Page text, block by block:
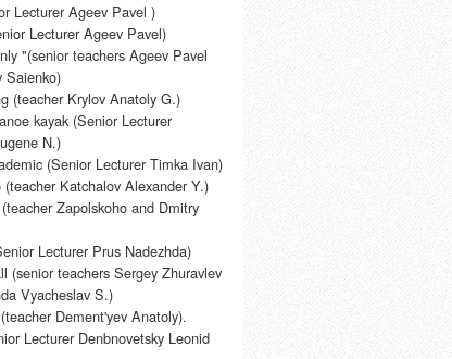
Lecturer Ageev Pavel )
Lecturer Ageev Pavel)
"(senior teachers Ageev Pavel
Saienko)
(teacher Krylov Anatoly G.)
kayak (Senior Lecturer
N.)
(Senior Lecturer Timka Ivan)
(teacher Katchalov Alexander Y.)
Zapolskoho and Dmitry
Lecturer Prus Nadezhda)
(senior teachers Sergey Zhuravlev
Vyacheslav S.)
Dement'yev Anatoly).
Lecturer Denbnovetsky Leonid